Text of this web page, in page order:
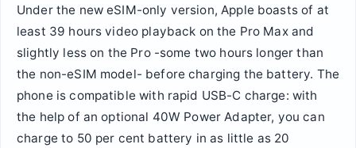
Under the new eSIM-only version, Apple boasts of at
least 39 hours video playback on the Pro Max and
slightly less on the Pro -some two hours longer than
the non-eSIM model- before charging the battery. The
phone is compatible with rapid USB-C charge: with
the help of an optional 40W Power Adapter, you can
charge to 50 per cent battery in as little as 20